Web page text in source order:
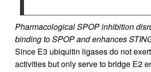
Pharmacological SPOP inhibition
binding to SPOP and enhances
Since E3 ubiquitin ligases do not
activities but only serve to bridge E2